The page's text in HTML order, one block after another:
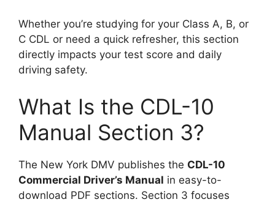
Whether you’re studying for your Class A, B, or
C CDL or need a quick refresher, this section
directly impacts your test score and daily
driving safety.
What Is the CDL-10
Manual Section 3?
The New York DMV publishes the CDL-10
Commercial Driver’s Manual in easy-to-
download PDF sections. Section 3 focuses